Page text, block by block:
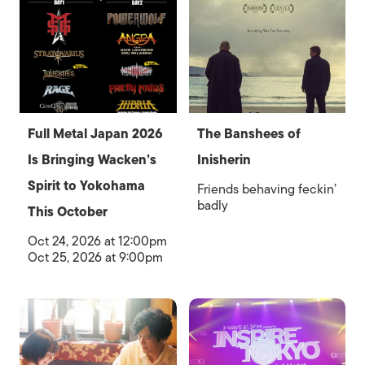
Full Metal Japan 2026
Is Bringing Wacken’s
Spirit to Yokohama
This October
Oct 24, 2026 at 12:00pm
Oct 25, 2026 at 9:00pm
The Banshees of
Inisherin
Friends behaving feckin’
badly